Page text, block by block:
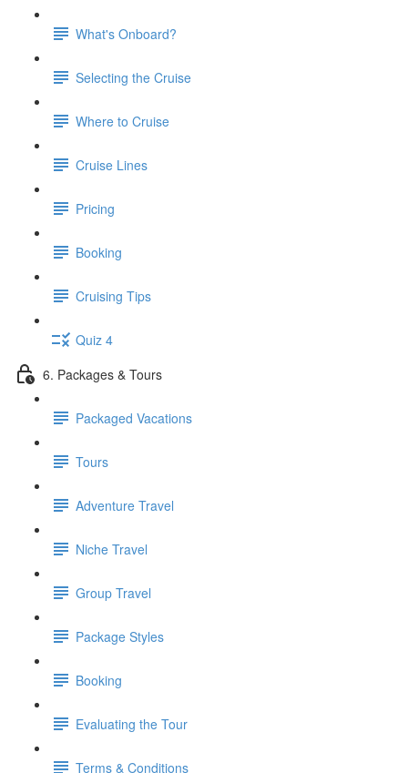
What's Onboard?
Selecting the Cruise
Where to Cruise
Cruise Lines
Pricing
Booking
Cruising Tips
Quiz 4
6. Packages & Tours
Packaged Vacations
Tours
Adventure Travel
Niche Travel
Group Travel
Package Styles
Booking
Evaluating the Tour
Terms & Conditions